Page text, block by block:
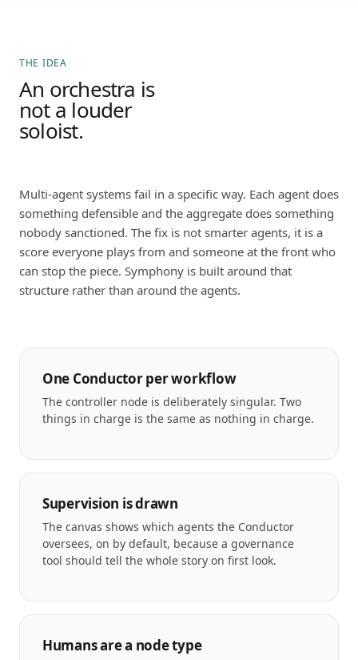
THE IDEA
An orchestra is
not a louder
soloist.
Multi-agent systems fail in a specific way. Each agent does
something defensible and the aggregate does something
nobody sanctioned. The fix is not smarter agents, it is a
score everyone plays from and someone at the front who
can stop the piece. Symphony is built around that
structure rather than around the agents.
One Conductor per workflow
The controller node is deliberately singular. Two
things in charge is the same as nothing in charge.
Supervision is drawn
The canvas shows which agents the Conductor
oversees, on by default, because a governance
tool should tell the whole story on first look.
Humans are a node type